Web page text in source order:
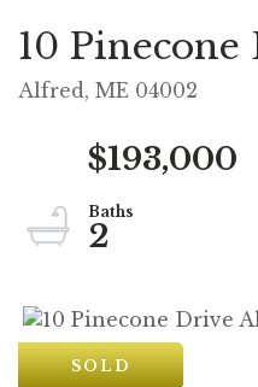
10
Alfred, ME 04002
$193,000
2
SOLD